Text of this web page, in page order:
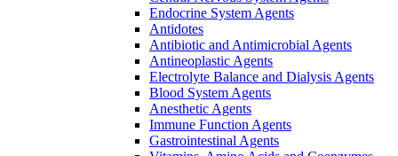
Endocrine System Agents
Antidotes
Antibiotic and Antimicrobial Agents
Antineoplastic Agents
Electrolyte Balance and Dialysis Agents
Blood System Agents
Anesthetic Agents
Immune Function Agents
Gastrointestinal Agents